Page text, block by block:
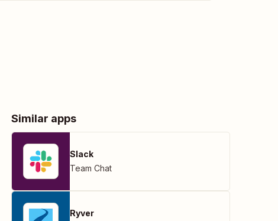
Similar apps
Slack
Team Chat
Ryver